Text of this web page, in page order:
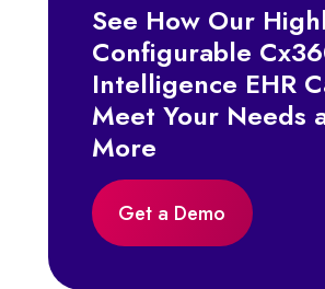
See How Our
Configurable
Intelligence EHR
Meet Your Needs
More
Get a Demo